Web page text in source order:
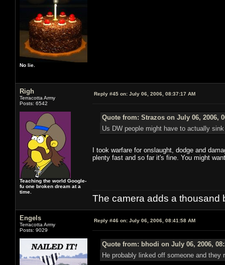
No lie.
Righ
Terracotta Army
Posts: 6542
Teaching the world Google-
fu one broken dream at a
time.
Reply #45 on: July 06, 2006, 08:37:17 AM
Quote from: Strazos on July 06, 2006,
Us DW people might have to actually
I took warfare for onslaught, dodge and
plenty fast and so far it's fine. You might
The camera adds a thousand
Engels
Terracotta Army
Posts: 9029
Reply #46 on: July 06, 2006, 08:41:58 AM
Quote from: bhodi on July 06, 2006,
He probably linked off someone and